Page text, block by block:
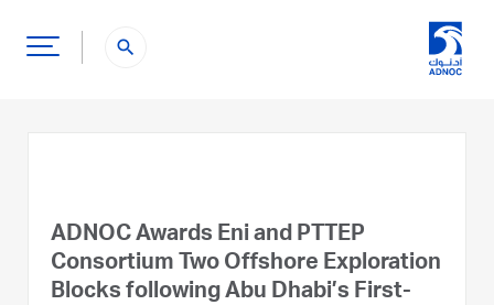
search
ADNOC Awards Eni and PTTEP
Consortium Two Offshore Exploration
Blocks following Abu Dhabi’s First-